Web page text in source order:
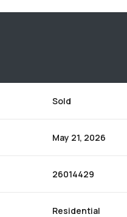
Sold
May 21, 2026
26014429
Residential